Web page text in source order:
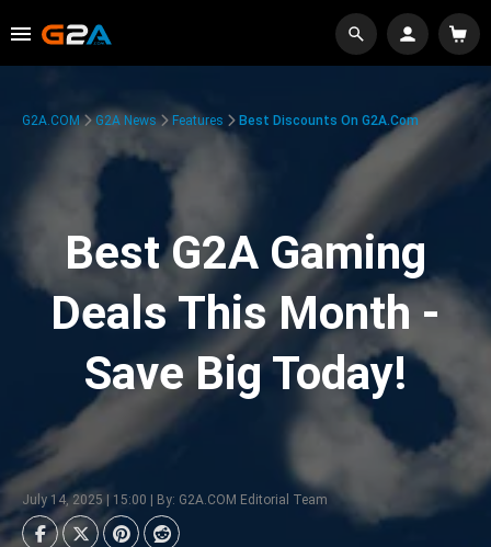
G2A.COM G2A News Features Best Discounts On G2A.com
Best G2A Gaming
Deals This Month -
Save Big Today!
July 14, 2025 | 15:00 | By: G2A.COM Editorial Team